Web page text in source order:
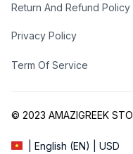
Return And Refund Policy
Privacy Policy
Term Of Service
© 2023 AMAZIGREEK
| English (EN) | USD